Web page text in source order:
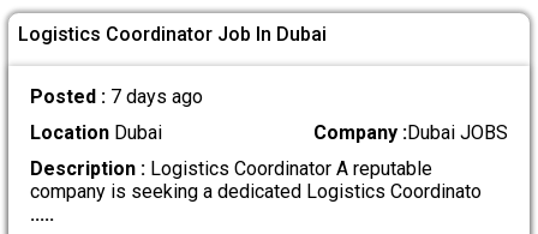
Logistics Coordinator Job In Dubai
Posted : 7 days ago
LocationDubai Company :Dubai JOBS
Description :Logistics Coordinator A reputable
company is seeking a dedicated Logistics Coordinato
.....